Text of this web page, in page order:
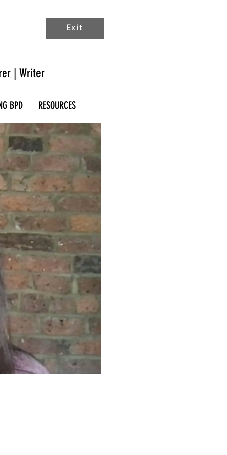
| Writer
Exit
BPD RESOURCES